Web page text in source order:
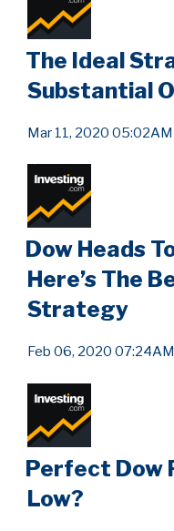
The Ideal
Substantial
Mar 11, 2020
Dow Heads
Here’s The
Strategy
Feb 06, 2020
Perfect Dow
Low?